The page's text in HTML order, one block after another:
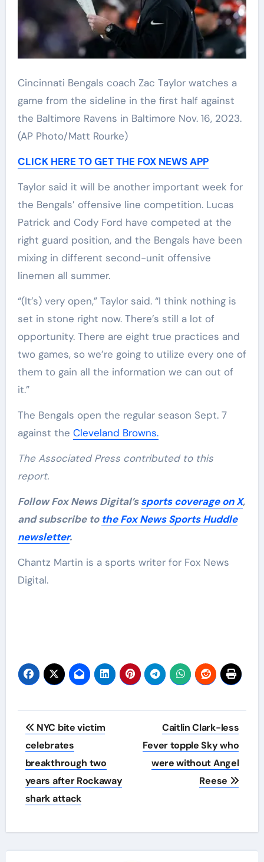
Cincinnati Bengals coach Zac Taylor watches a
game from the sideline in the first half against
the Baltimore Ravens in Baltimore Nov. 16, 2023.
(AP Photo/Matt Rourke)
CLICK HERE TO GET THE FOX NEWS APP
Taylor said it will be another important week for
the Bengals’ offensive line competition. Lucas
Patrick and Cody Ford have competed at the
right guard position, and the Bengals have been
mixing in different second-unit offensive
linemen all summer.
“(It’s) very open,” Taylor said. “I think nothing is
set in stone right now. There’s still a lot of
opportunity. There are eight true practices and
two games, so we’re going to utilize every one of
them to gain all the information we can out of
it.”
The Bengals open the regular season Sept. 7
against the Cleveland Browns.
The Associated Press contributed to this
report.
Follow Fox News Digital’ssports coverage on X,
and subscribe to the Fox News Sports Huddle
newsletter.
Chantz Martin is a sports writer for Fox News
Digital.
Post
navigation
NYC bite victim
celebrates
breakthrough two
years after Rockaway
shark attack
Caitlin Clark-less
Fever topple Sky who
were without Angel
Reese